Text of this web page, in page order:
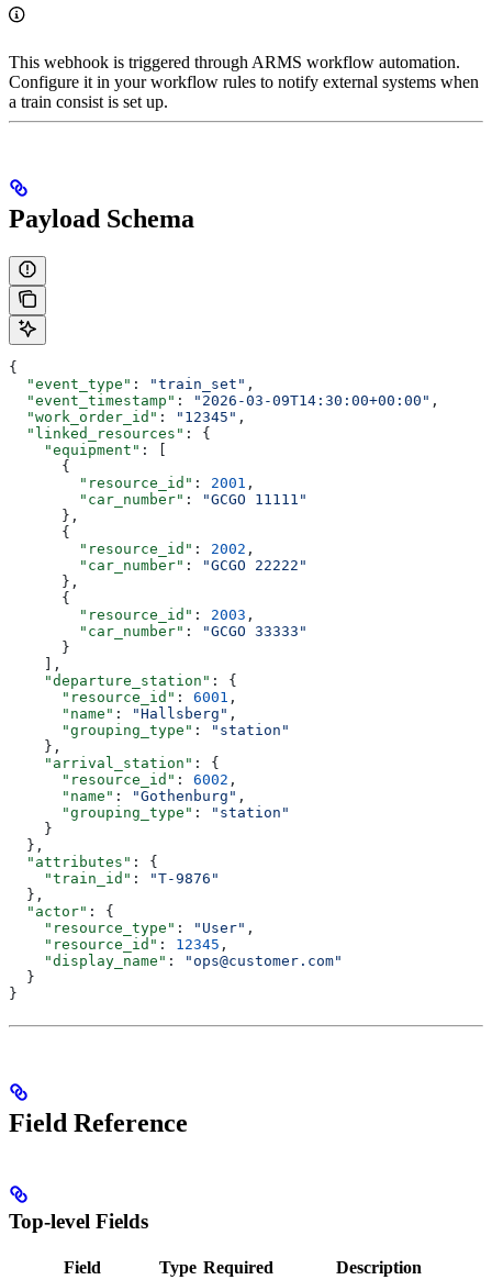
This webhook is triggered through ARMS workflow automation.
Configure it in your workflow rules to notify external systems when
a train consist is set up.
Payload Schema
{
  "event_type"
: "train_set" ,
  "event_timestamp"
: "2026-03-09T14:30:00+00:00" ,
  "work_order_id"
: "12345" ,
  "linked_resources"
: {
    "equipment"
: [
      {
        "resource_id"
: 2001 ,
        "car_number"
:
"GCGO 11111"
      },
      {
        "resource_id"
: 2002 ,
        "car_number"
:
"GCGO 22222"
      },
      {
        "resource_id"
: 2003 ,
        "car_number"
:
"GCGO 33333"
      }
    ],
    "departure_station"
: {
      "resource_id"
: 6001 ,
      "name"
: "Hallsberg" ,
      "grouping_type"
:
"station"
    },
    "arrival_station"
: {
      "resource_id"
: 6002 ,
      "name"
: "Gothenburg" ,
      "grouping_type"
:
"station"
    }
  },
  "attributes"
: {
    "train_id"
:
"T-9876"
  },
  "actor"
: {
    "resource_type"
: "User" ,
    "resource_id"
: 12345 ,
    "display_name"
:
"ops@customer.com"
  }
}
Field Reference
Top-level Fields
Field Type Required Description